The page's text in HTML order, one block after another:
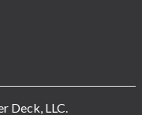
Deck, LLC.